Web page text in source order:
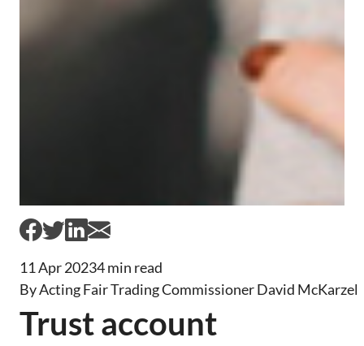
11 Apr 20234 min read
By Acting Fair Trading Commissioner David McKarzel
Trust account